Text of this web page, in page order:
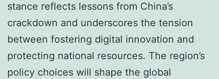
stance reflects lessons from China’s
crackdown and underscores the tension
between fostering digital innovation and
protecting national resources. The region’s
policy choices will shape the global